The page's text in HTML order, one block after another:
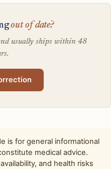
out of date?
usually ships within 48
is for general informational
medical advice.
and health risks